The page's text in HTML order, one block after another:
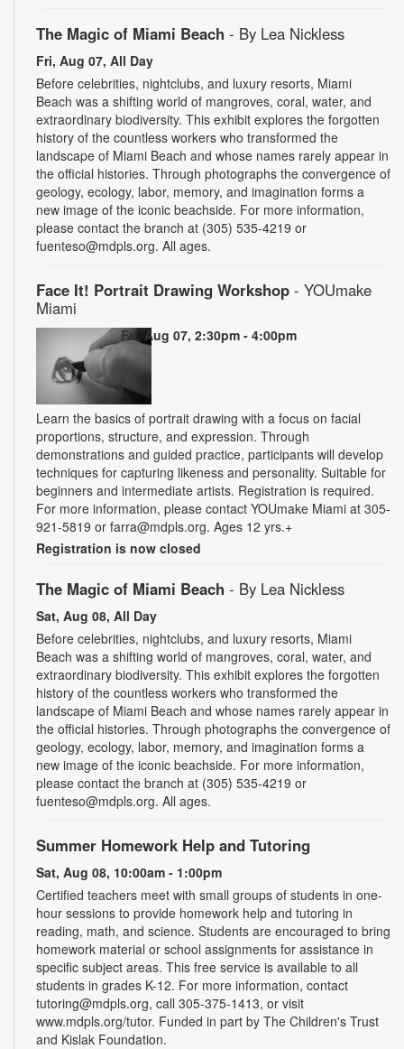
The Magic of Miami Beach - By Lea Nickless
Fri, Aug 07, All Day
Before celebrities, nightclubs, and luxury resorts, Miami
Beach was a shifting world of mangroves, coral, water, and
extraordinary biodiversity. This exhibit explores the forgotten
history of the countless workers who transformed the
landscape of Miami Beach and whose names rarely appear in
the official histories. Through photographs the convergence of
geology, ecology, labor, memory, and imagination forms a
new image of the iconic beachside. For more information,
please contact the branch at (305) 535-4219 or
fuenteso@mdpls.org. All ages.
Face It! Portrait Drawing Workshop - YOUmake
Miami
Fri, Aug 07, 2:30pm - 4:00pm
Learn the basics of portrait drawing with a focus on facial
proportions, structure, and expression. Through
demonstrations and guided practice, participants will develop
techniques for capturing likeness and personality. Suitable for
beginners and intermediate artists. Registration is required.
For more information, please contact YOUmake Miami at 305-
921-5819 or farra@mdpls.org. Ages 12 yrs.+
Registration is now closed
The Magic of Miami Beach - By Lea Nickless
Sat, Aug 08, All Day
Before celebrities, nightclubs, and luxury resorts, Miami
Beach was a shifting world of mangroves, coral, water, and
extraordinary biodiversity. This exhibit explores the forgotten
history of the countless workers who transformed the
landscape of Miami Beach and whose names rarely appear in
the official histories. Through photographs the convergence of
geology, ecology, labor, memory, and imagination forms a
new image of the iconic beachside. For more information,
please contact the branch at (305) 535-4219 or
fuenteso@mdpls.org. All ages.
Summer Homework Help and Tutoring
Sat, Aug 08, 10:00am - 1:00pm
Certified teachers meet with small groups of students in one-
hour sessions to provide homework help and tutoring in
reading, math, and science. Students are encouraged to bring
homework material or school assignments for assistance in
specific subject areas. This free service is available to all
students in grades K-12. For more information, contact
tutoring@mdpls.org, call 305-375-1413, or visit
www.mdpls.org/tutor. Funded in part by The Children's Trust
and Kislak Foundation.